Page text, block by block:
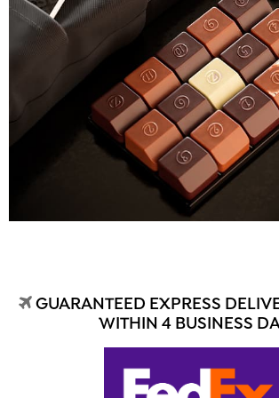
GUARANTEED EXPRESS
WITHIN 4 BUSINESS